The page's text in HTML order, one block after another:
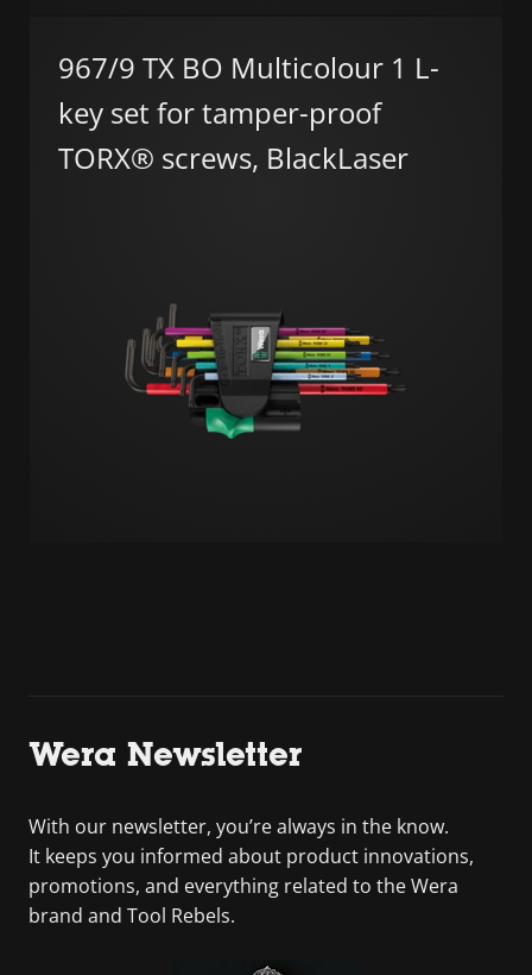
967/9 TX BO Multicolour 1 L-
key set for tamper-proof
TORX® screws, BlackLaser
Wera Newsletter
With our newsletter, you’re always in the know.
It keeps you informed about product innovations,
promotions, and everything related to the Wera
brand and Tool Rebels.